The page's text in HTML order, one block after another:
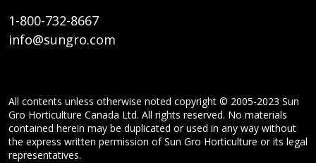
1-800-732-8667
info@sungro.com
All contents unless otherwise noted copyright © 2005-2023 Sun
Gro Horticulture Canada Ltd. All rights reserved. No materials
contained herein may be duplicated or used in any way without
the express written permission of Sun Gro Horticulture or its legal
representatives.